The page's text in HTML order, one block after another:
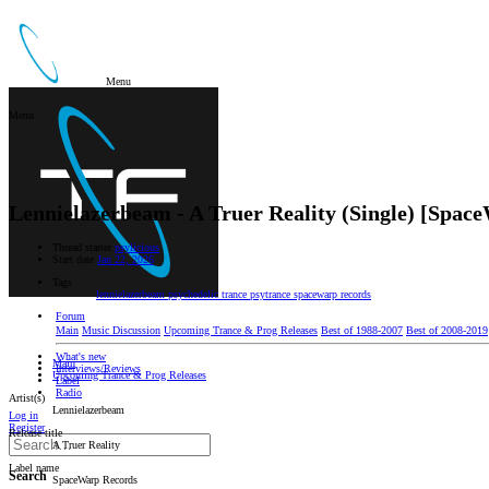
Menu
Forum
Main Music Discussion Upcoming Trance & Prog Releases Best of 1988-2007 Best of 2008-2019
What's new
Interviews/Reviews
Label
Radio
Log in
Register
Search
Lennielazerbeam - A Truer Reality (Single)
psylicious
Jan 22, 2026
lennielazerbeam psychedelic trance psytrance spacewarp records
Main
Upcoming Trance & Prog Releases
Artist(s)
Lennielazerbeam
Release title
A Truer Reality
Label name
SpaceWarp Records